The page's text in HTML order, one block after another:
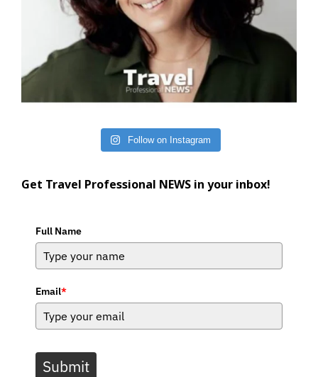
Follow on Instagram
Get Travel Professional NEWS in your inbox!
Full Name
Email*
Submit